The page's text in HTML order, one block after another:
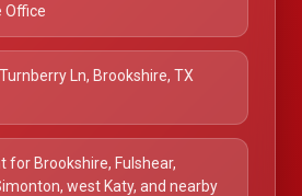
Office
Ln, Brookshire, TX
for Brookshire, Fulshear,
west Katy, and nearby